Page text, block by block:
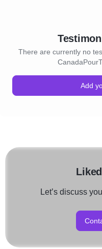
There are currently no
Add
Let’s discuss